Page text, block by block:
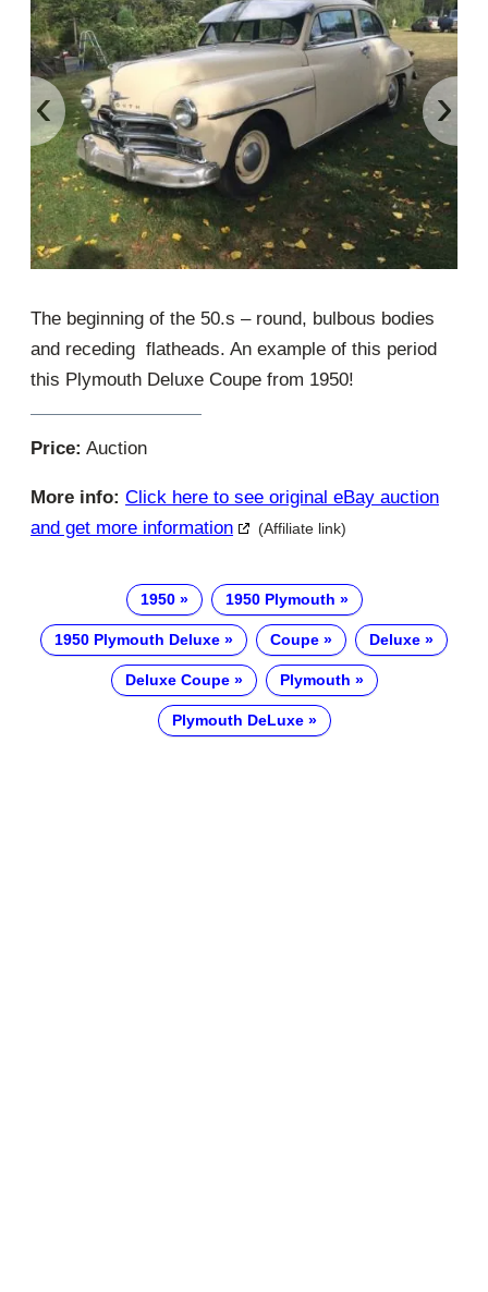
‹ ›
The beginning of the 50.s – round, bulbous bodies
and receding flatheads. An example of this period
this Plymouth Deluxe Coupe from 1950!
Price: Auction
More info: Click here to see original eBay auction
and get more information
(Affiliate link)
1950 1950 Plymouth
1950 Plymouth Deluxe Coupe Deluxe
Deluxe Coupe Plymouth
Plymouth DeLuxe